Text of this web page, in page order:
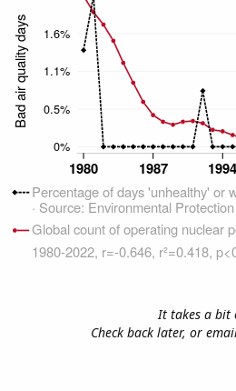
It takes a bit
Check back later, or